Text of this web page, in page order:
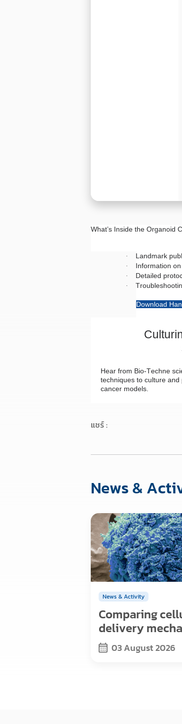
What’s Inside the Organoid
· Landmark
· Information
· Detailed
·
Download
Hear from Bio-Techne
techniques to culture
cancer models.
แชร์ :
News &
News & Activity
Comparing
delivery
Exosomes, viral
and03 August 2026